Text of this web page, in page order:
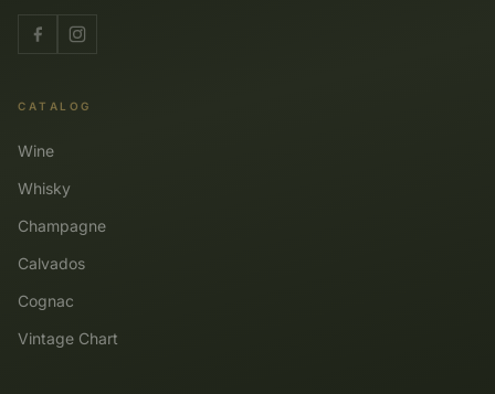
CATALOG
Wine
Whisky
Champagne
Calvados
Cognac
Vintage Chart